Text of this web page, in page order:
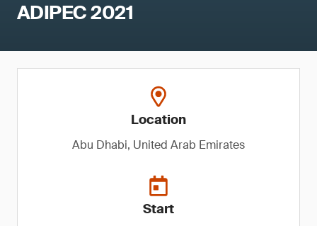
ADIPEC 2021
Location
Abu Dhabi, United Arab Emirates
Start